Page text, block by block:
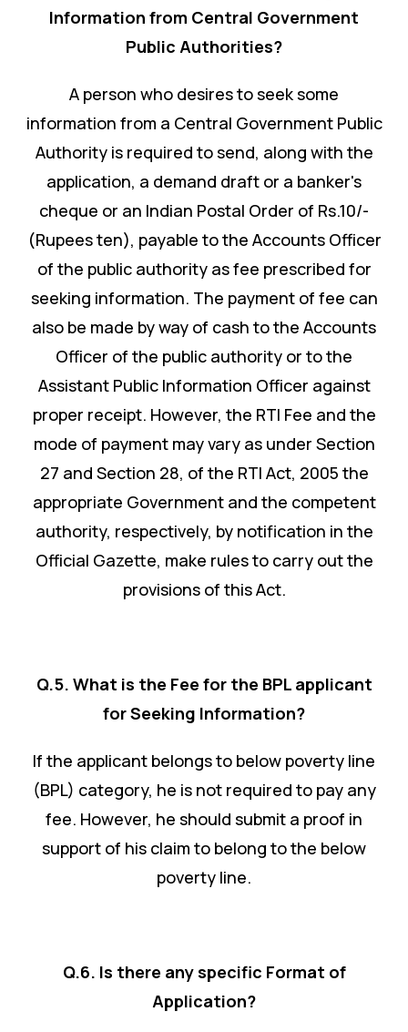
Information from Central Government
Public Authorities?
A person who desires to seek some
information from a Central Government Public
Authority is required to send, along with the
application, a demand draft or a banker's
cheque or an Indian Postal Order of Rs.10/-
(Rupees ten), payable to the Accounts Officer
of the public authority as fee prescribed for
seeking information. The payment of fee can
also be made by way of cash to the Accounts
Officer of the public authority or to the
Assistant Public Information Officer against
proper receipt. However, the RTI Fee and the
mode of payment may vary as under Section
27 and Section 28, of the RTI Act, 2005 the
appropriate Government and the competent
authority, respectively, by notification in the
Official Gazette, make rules to carry out the
provisions of this Act.
Q.5. What is the Fee for the BPL applicant
for Seeking Information?
If the applicant belongs to below poverty line
(BPL) category, he is not required to pay any
fee. However, he should submit a proof in
support of his claim to belong to the below
poverty line.
Q.6. Is there any specific Format of
Application?